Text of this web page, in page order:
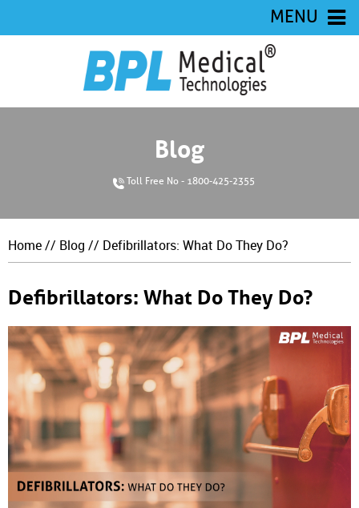
MENU
Blog
Toll Free No - 1800-425-2355
Home// Blog // Defibrillators: What Do They Do?
Defibrillators: What Do They Do?